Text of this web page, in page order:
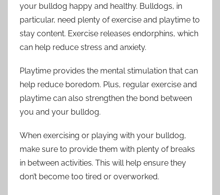
your bulldog happy and healthy. Bulldogs, in
particular, need plenty of exercise and playtime to
stay content. Exercise releases endorphins, which
can help reduce stress and anxiety.
Playtime provides the mental stimulation that can
help reduce boredom. Plus, regular exercise and
playtime can also strengthen the bond between
you and your bulldog.
When exercising or playing with your bulldog,
make sure to provide them with plenty of breaks
in between activities. This will help ensure they
don’t become too tired or overworked.